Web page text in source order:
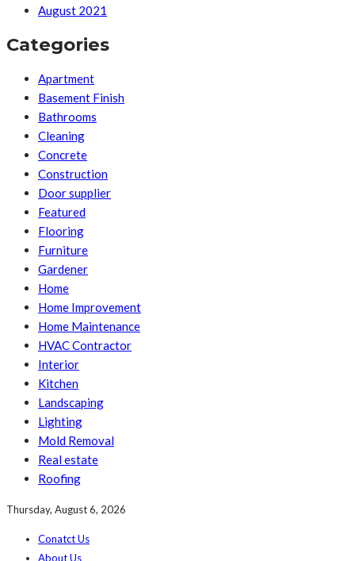
August 2021
Categories
Apartment
Basement Finish
Bathrooms
Cleaning
Concrete
Construction
Door supplier
Featured
Flooring
Furniture
Gardener
Home
Home Improvement
Home Maintenance
HVAC Contractor
Interior
Kitchen
Landscaping
Lighting
Mold Removal
Real estate
Roofing
Thursday, August 6, 2026
Conatct Us
About Us